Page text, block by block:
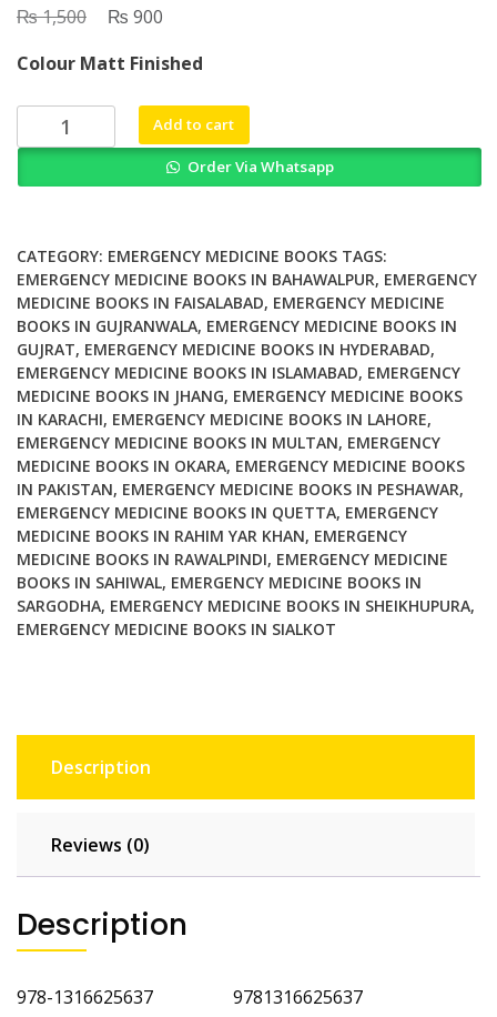
₨1,500
Original
was:
₨ 1,500.
₨ 900
is:
₨ 900.
Colour Matt Finished
and
Acute
and
Emergency
Care
quantity
Add to cart
Order Via Whatsapp
CATEGORY: EMERGENCY MEDICINE BOOKS TAGS:
EMERGENCY MEDICINE BOOKS IN BAHAWALPUR, EMERGENCY
MEDICINE BOOKS IN FAISALABAD, EMERGENCY MEDICINE
BOOKS IN GUJRANWALA, EMERGENCY MEDICINE BOOKS IN
GUJRAT, EMERGENCY MEDICINE BOOKS IN HYDERABAD,
EMERGENCY MEDICINE BOOKS IN ISLAMABAD, EMERGENCY
MEDICINE BOOKS IN JHANG, EMERGENCY MEDICINE BOOKS
IN KARACHI, EMERGENCY MEDICINE BOOKS IN LAHORE,
EMERGENCY MEDICINE BOOKS IN MULTAN, EMERGENCY
MEDICINE BOOKS IN OKARA, EMERGENCY MEDICINE BOOKS
IN PAKISTAN, EMERGENCY MEDICINE BOOKS IN PESHAWAR,
EMERGENCY MEDICINE BOOKS IN QUETTA, EMERGENCY
MEDICINE BOOKS IN RAHIM YAR KHAN, EMERGENCY
MEDICINE BOOKS IN RAWALPINDI, EMERGENCY MEDICINE
BOOKS IN SAHIWAL, EMERGENCY MEDICINE BOOKS IN
SARGODHA, EMERGENCY MEDICINE BOOKS IN SHEIKHUPURA,
EMERGENCY MEDICINE BOOKS IN SIALKOT
Description
Reviews (0)
Description
978-1316625637 9781316625637